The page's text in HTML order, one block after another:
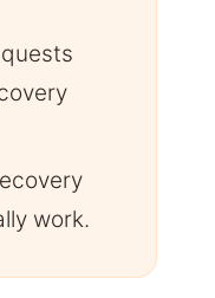
work.